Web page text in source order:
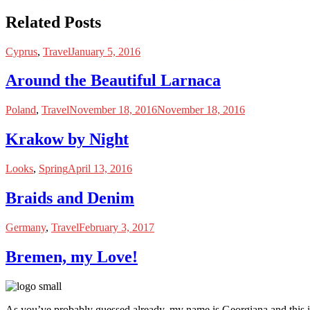
Related Posts
Cyprus, TravelJanuary 5, 2016
Around the Beautiful Larnaca
Poland, TravelNovember 18, 2016November 18, 2016
Krakow by Night
Looks, SpringApril 13, 2016
Braids and Denim
Germany, TravelFebruary 3, 2017
Bremen, my Love!